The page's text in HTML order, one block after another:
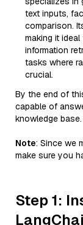
text inputs,
comparison.
making it
information
tasks where
crucial.
By the end of
capable of
knowledge base.
Note: Since we
make sure you
Step 1: